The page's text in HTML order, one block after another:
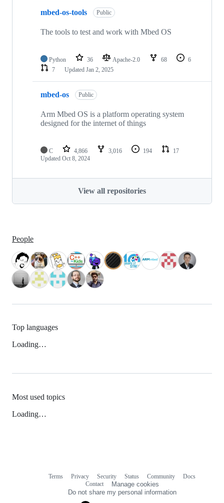
mbed-os-tools Public
The tools to test and work with Mbed OS
Python 36 Apache-2.0 68
6
7
Updated Jan 2, 2025
mbed-os Public
Arm Mbed OS is a platform operating system
designed for the internet of things
C 4,866 3,016 194
17
Updated Oct 8, 2024
View all repositories
People
Top languages
Loading…
Most used topics
Loading…
Terms Privacy Security Status Community
Docs
Contact
Manage cookies
Do not share my personal information